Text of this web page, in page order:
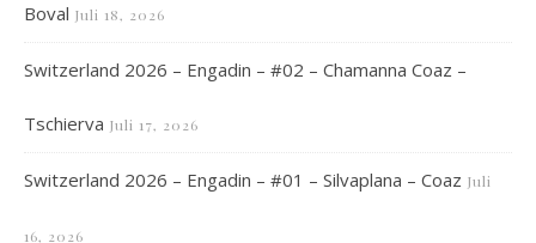
Boval Juli 18, 2026
Switzerland 2026 – Engadin – #02 – Chamanna Coaz –
Tschierva Juli 17, 2026
Switzerland 2026 – Engadin – #01 – Silvaplana – Coaz Juli
16, 2026